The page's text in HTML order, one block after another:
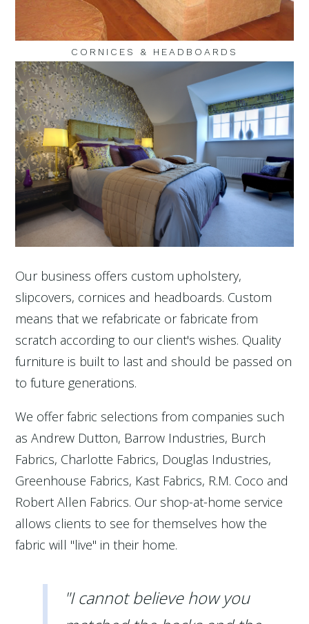
CORNICES & HEADBOARDS
Our business offers custom upholstery,
slipcovers, cornices and headboards. Custom
means that we refabricate or fabricate from
scratch according to our client's wishes. Quality
furniture is built to last and should be passed on
to future generations.
We offer fabric selections from companies such
as Andrew Dutton, Barrow Industries, Burch
Fabrics, Charlotte Fabrics, Douglas Industries,
Greenhouse Fabrics, Kast Fabrics, R.M. Coco and
Robert Allen Fabrics. Our shop-at-home service
allows clients to see for themselves how the
fabric will "live" in their home.
"I cannot believe how you